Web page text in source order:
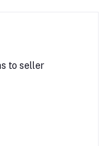
to seller